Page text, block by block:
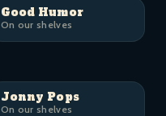
Good Humor
On our shelves
Jonny Pops
On our shelves